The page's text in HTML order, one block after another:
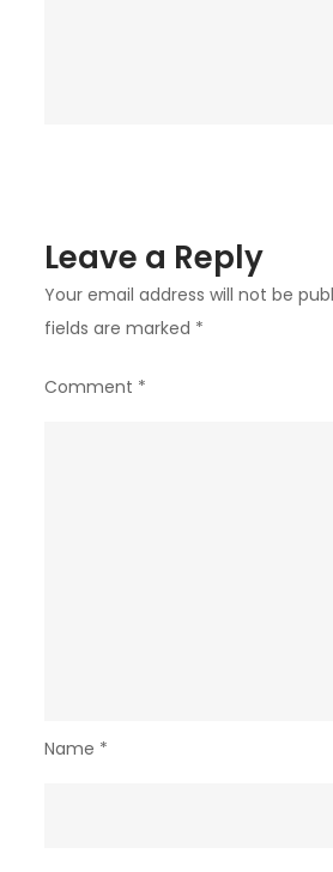
Leave a Reply
Your email address will not be
fields are marked *
Comment *
Name *